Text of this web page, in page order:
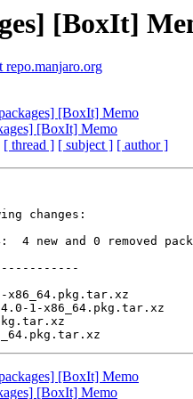
[BoxIt]
repo.manjaro.org
[BoxIt] Memo
[BoxIt] Memo
[ thread ] [ subject ] [ author ]
changes:
x86_64.pkg.tar.xz
1-x86_64.pkg.tar.xz
[BoxIt] Memo
[BoxIt] Memo